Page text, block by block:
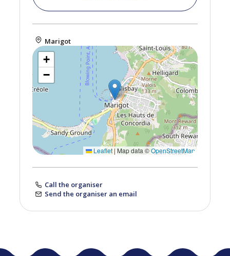
Marigot
+
−
Leaflet | Map data ©OpenStreetMap
Call the organiser
Send the organiser an email